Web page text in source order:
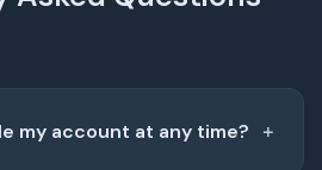
my account at any time?